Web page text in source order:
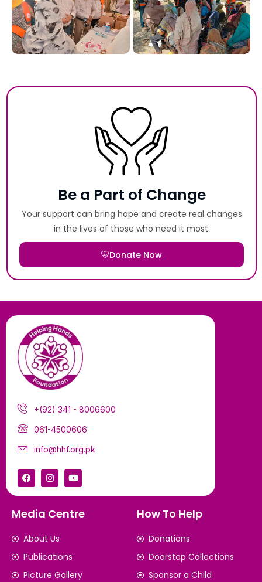
Be a Part of Change
Your support can bring hope and create real changes
in the lives of those who need it most.
Donate Now
+(92) 341 - 8006600
061-4500606
info@hhf.org.pk
Media Centre
About Us
Publications
Picture Gallery
How To Help
Donations
Doorstep Collections
Sponsor a Child